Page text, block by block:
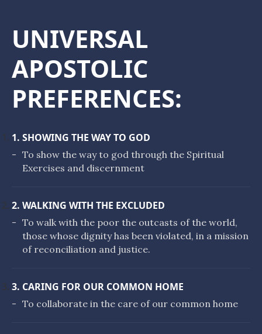
UNIVERSAL
APOSTOLIC
PREFERENCES:
1. SHOWING THE WAY TO GOD
- To show the way to god through the Spiritual
Exercises and discernment
2. WALKING WITH THE EXCLUDED
- To walk with the poor the outcasts of the world,
those whose dignity has been violated, in a mission
of reconciliation and justice.
3. CARING FOR OUR COMMON HOME
- To collaborate in the care of our common home